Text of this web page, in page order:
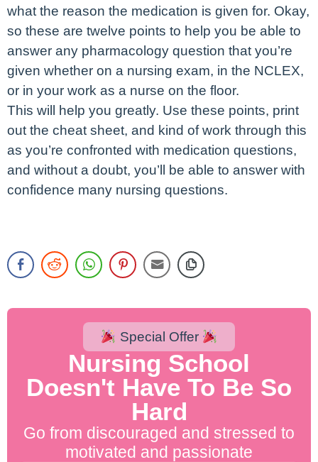
what the reason the medication is given for. Okay,
so these are twelve points to help you be able to
answer any pharmacology question that you’re
given whether on a nursing exam, in the NCLEX,
or in your work as a nurse on the floor.
This will help you greatly. Use these points, print
out the cheat sheet, and kind of work through this
as you’re confronted with medication questions,
and without a doubt, you’ll be able to answer with
confidence many nursing questions.
Special Offer
Nursing School
Doesn't Have To Be So
Hard
Go from discouraged and stressed to
motivated and passionate